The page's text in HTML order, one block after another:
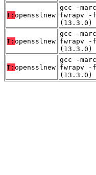
T: opensslnew
gcc -
fwrapv -
(13.3.0)
T: opensslnew
gcc -
fwrapv -
(13.3.0)
T: opensslnew
gcc -
fwrapv -
(13.3.0)